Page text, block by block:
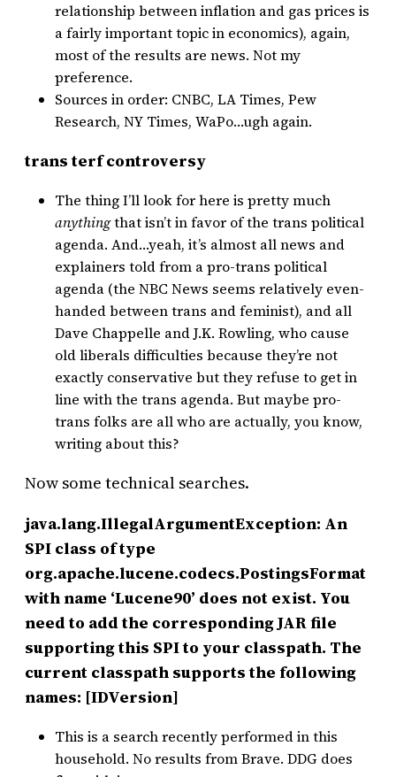
relationship between inflation and gas prices is
a fairly important topic in economics), again,
most of the results are news. Not my
preference.
Sources in order: CNBC, LA Times, Pew
Research, NY Times, WaPo…ugh again.
trans terf controversy
The thing I’ll look for here is pretty much
anythingthat isn’t in favor of the trans political
agenda. And…yeah, it’s almost all news and
explainers told from a pro-trans political
agenda (the NBC News seems relatively even-
handed between trans and feminist), and all
Dave Chappelle and J.K. Rowling, who cause
old liberals difficulties because they’re not
exactly conservative but they refuse to get in
line with the trans agenda. But maybe pro-
trans folks are all who are actually, you know,
writing about this?
Now some technical searches.
java.lang.IllegalArgumentException: An
SPI class of type
org.apache.lucene.codecs.PostingsFormat
with name ‘Lucene90’ does not exist. You
need to add the corresponding JAR file
supporting this SPI to your classpath. The
current classpath supports the following
names: [IDVersion]
This is a search recently performed in this
household. No results from Brave. DDG does